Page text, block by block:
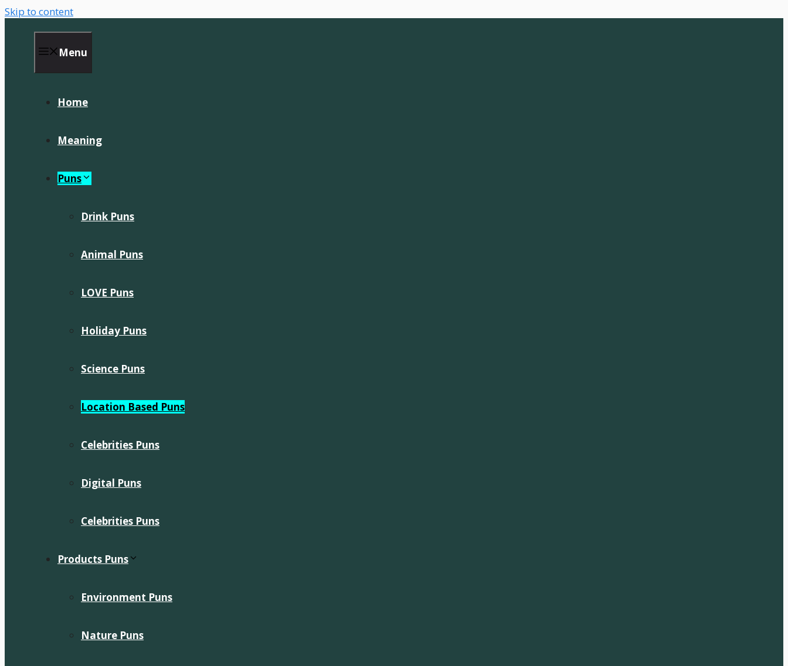
Skip to content
Menu
Home
Meaning
Puns
Drink Puns
Animal Puns
LOVE Puns
Holiday Puns
Science Puns
Location Based Puns
Celebrities Puns
Digital Puns
Celebrities Puns
Products Puns
Environment Puns
Nature Puns